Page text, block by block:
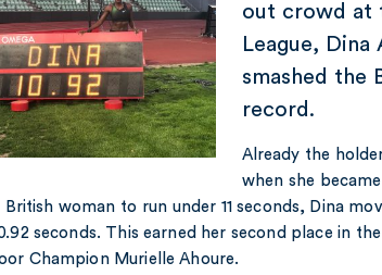
out crowd at
League, Dina
smashed the
record.
Already the
when she
woman to run under 11 seconds, Dina
seconds. This earned her second place in
Champion Murielle Ahoure.